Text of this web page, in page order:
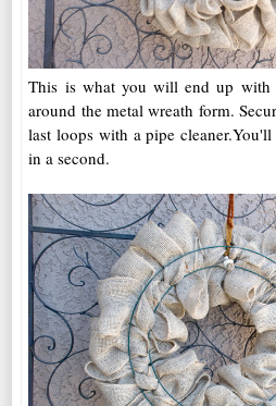
This is what you will end up
around the metal wreath form.
last loops with a pipe
in a second.